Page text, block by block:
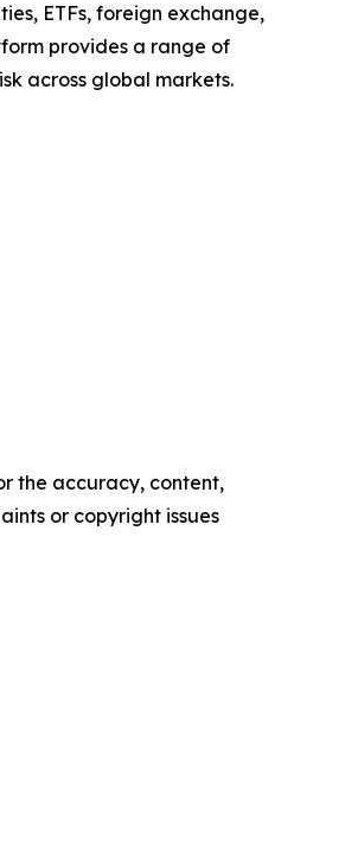
ETFs, foreign exchange,
provides a range of
across global markets.
the accuracy, content,
or copyright issues